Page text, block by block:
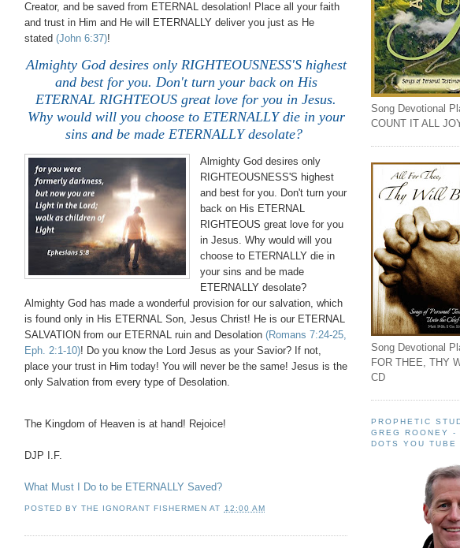
Creator, and be saved from ETERNAL desolation! Place all your faith
and trust in Him and He will ETERNALLY deliver you just as He
stated (John 6:37)!
Almighty God desires only RIGHTEOUSNESS'S highest
and best for you. Don't turn your back on His
ETERNAL RIGHTEOUS great love for you in Jesus.
Why would will you choose to ETERNALLY die in your
sins and be made ETERNALLY desolate?
Almighty God desires only
RIGHTEOUSNESS'S highest
and best for you. Don't turn your
back on His ETERNAL
RIGHTEOUS great love for you
in Jesus. Why would will you
choose to ETERNALLY die in
your sins and be made
ETERNALLY desolate?
Almighty God has made a wonderful provision for our salvation, which
is found only in His ETERNAL Son, Jesus Christ! He is our ETERNAL
SALVATION from our ETERNAL ruin and Desolation (Romans 7:24-25,
Eph. 2:1-10)! Do you know the Lord Jesus as your Savior? If not,
place your trust in Him today! You will never be the same! Jesus is the
only Salvation from every type of Desolation.
The Kingdom of Heaven is at hand! Rejoice!
DJP I.F.
What Must I Do to be ETERNALLY Saved?
POSTED BYTHE IGNORANT FISHERMEN AT 12:00 AM
Song Devotional
COUNT IT ALL
Song Devotional
FOR THEE, THY
CD
PROPHETIC
GREG ROONEY -
DOTS YOU TUBE